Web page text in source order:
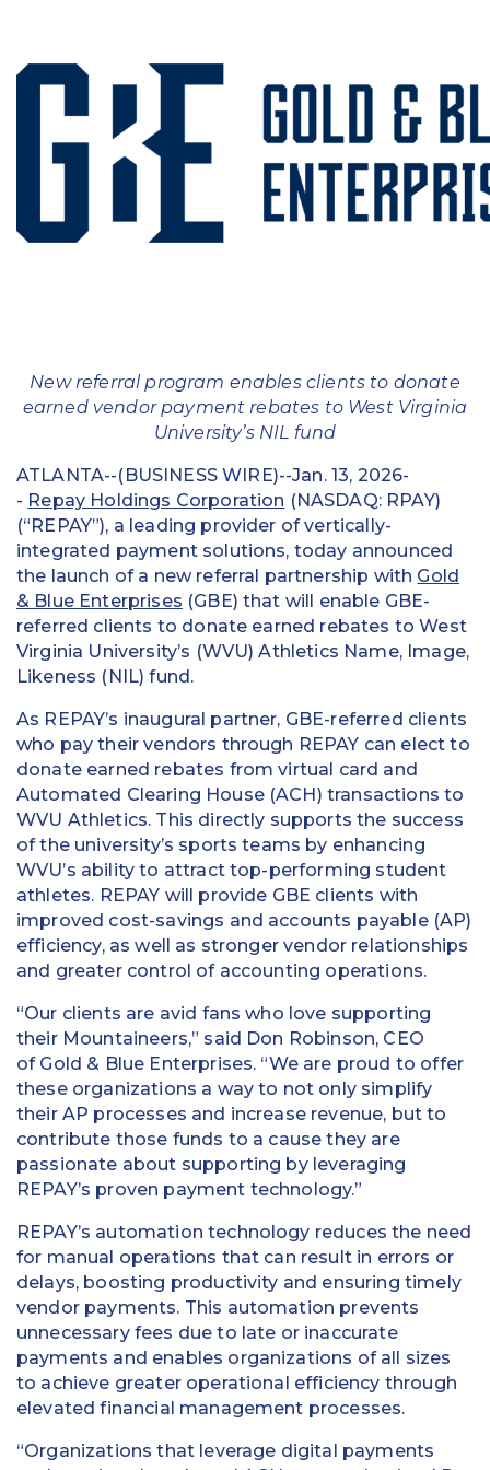
Field Services
Financial Institutions
Government/Municipalities
Healthcare
Mortgage
Processing ISOs and Payfacs
New referral program enables clients to donate
earned vendor payment rebates to West Virginia
University’s NIL fund
ATLANTA--(BUSINESS WIRE)--Jan. 13, 2026-
- Repay Holdings Corporation (NASDAQ: RPAY)
(“REPAY”), a leading provider of vertically-
integrated payment solutions, today announced
the launch of a new referral partnership with Gold
& Blue Enterprises (GBE) that will enable GBE-
referred clients to donate earned rebates to West
Virginia University’s (WVU) Athletics Name, Image,
Likeness (NIL) fund.
As REPAY’s inaugural partner, GBE-referred clients
who pay their vendors through REPAY can elect to
donate earned rebates from virtual card and
Automated Clearing House (ACH) transactions to
WVU Athletics. This directly supports the success
of the university’s sports teams by enhancing
WVU’s ability to attract top-performing student
athletes. REPAY will provide GBE clients with
improved cost-savings and accounts payable (AP)
efficiency, as well as stronger vendor relationships
and greater control of accounting operations.
“Our clients are avid fans who love supporting
their Mountaineers,” said Don Robinson, CEO
of Gold & Blue Enterprises. “We are proud to offer
these organizations a way to not only simplify
their AP processes and increase revenue, but to
contribute those funds to a cause they are
passionate about supporting by leveraging
REPAY’s proven payment technology.”
REPAY’s automation technology reduces the need
for manual operations that can result in errors or
delays, boosting productivity and ensuring timely
vendor payments. This automation prevents
unnecessary fees due to late or inaccurate
payments and enables organizations of all sizes
to achieve greater operational efficiency through
elevated financial management processes.
“Organizations that leverage digital payments